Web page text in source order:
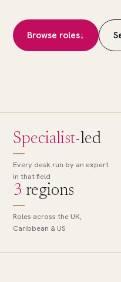
Browse roles↓
right
role,
found.
Specialist-led
Every desk run by an expert
in that field
3 regions
Roles across the UK,
Caribbean & US